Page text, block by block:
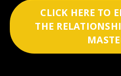
CLICK HERE TO
THE